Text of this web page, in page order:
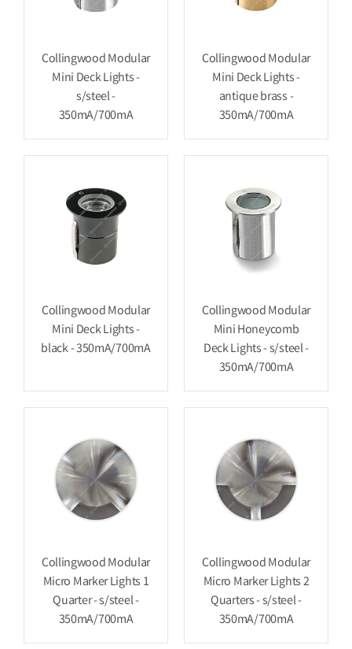
Collingwood Modular
Mini Deck Lights -
s/steel -
350mA/700mA
Collingwood Modular
Mini Deck Lights -
antique brass -
350mA/700mA
Collingwood Modular
Mini Deck Lights -
black - 350mA/700mA
Collingwood Modular
Mini Honeycomb
Deck Lights - s/steel -
350mA/700mA
Collingwood Modular
Micro Marker Lights 1
Quarter - s/steel -
350mA/700mA
Collingwood Modular
Micro Marker Lights 2
Quarters - s/steel -
350mA/700mA